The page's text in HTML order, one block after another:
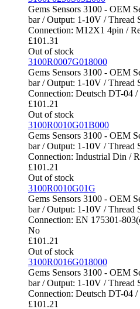
Gems Sensors 3100 - OEM
bar / Output: 1-10V / Thread
Connection: M12X1 4pin /
£101.31
Out of stock
3100R0007G018000
Gems Sensors 3100 - OEM
bar / Output: 1-10V / Thread
Connection: Deutsch DT-04
£101.21
Out of stock
3100R0010G01B000
Gems Sensors 3100 - OEM
bar / Output: 1-10V / Thread
Connection: Industrial Din /
£101.21
Out of stock
3100R0010G01G
Gems Sensors 3100 - OEM
bar / Output: 1-10V / Thread
Connection: EN 175301-
No
£101.21
Out of stock
3100R0016G018000
Gems Sensors 3100 - OEM
bar / Output: 1-10V / Thread
Connection: Deutsch DT-04
£101.21